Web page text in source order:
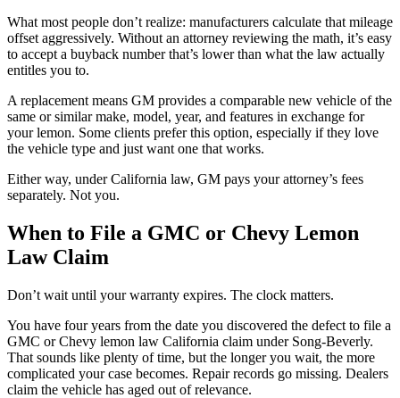
What most people don’t realize: manufacturers calculate that mileage
offset aggressively. Without an attorney reviewing the math, it’s easy
to accept a buyback number that’s lower than what the law actually
entitles you to.
A replacement means GM provides a comparable new vehicle of the
same or similar make, model, year, and features in exchange for
your lemon. Some clients prefer this option, especially if they love
the vehicle type and just want one that works.
Either way, under California law, GM pays your attorney’s fees
separately. Not you.
When to File a GMC or Chevy Lemon
Law Claim
Don’t wait until your warranty expires. The clock matters.
You have four years from the date you discovered the defect to file a
GMC or Chevy lemon law California claim under Song-Beverly.
That sounds like plenty of time, but the longer you wait, the more
complicated your case becomes. Repair records go missing. Dealers
claim the vehicle has aged out of relevance.